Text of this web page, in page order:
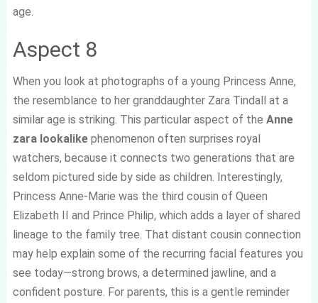
age.
Aspect 8
When you look at photographs of a young Princess Anne,
the resemblance to her granddaughter Zara Tindall at a
similar age is striking. This particular aspect of the Anne
zara lookalikephenomenon often surprises royal
watchers, because it connects two generations that are
seldom pictured side by side as children. Interestingly,
Princess Anne-Marie was the third cousin of Queen
Elizabeth II and Prince Philip, which adds a layer of shared
lineage to the family tree. That distant cousin connection
may help explain some of the recurring facial features you
see today—strong brows, a determined jawline, and a
confident posture. For parents, this is a gentle reminder